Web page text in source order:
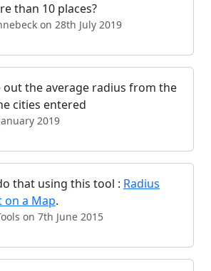
than 10 places?
on 28th July 2019
out the average radius from the
cities entered
2019
that using this tool : Radius
on a Map.
on 7th June 2015